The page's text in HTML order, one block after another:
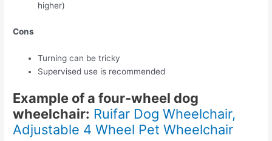
higher)
Cons
Turning can be tricky
Supervised use is recommended
Example of a four-wheel dog
wheelchair: Ruifar Dog Wheelchair,
Adjustable 4 Wheel Pet Wheelchair